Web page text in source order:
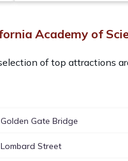
Academy of
of top attractions
Golden Gate Bridge
Lombard Street